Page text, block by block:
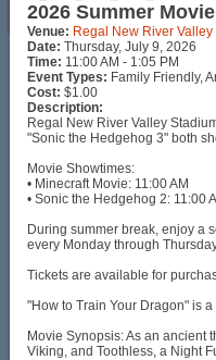
2026 Summer
Venue: Regal New River
Date: Thursday, July 9, 2026
Time: 11:00 AM - 1:05 PM
Event Types: Family Friendly,
Cost: $1.00
Description:
Regal New River Valley
"Sonic the Hedgehog 3" both
Movie Showtimes:
• Minecraft Movie: 11:00 AM
• Sonic the Hedgehog 2: 11:00
During summer break, enjoy a
every Monday through
Tickets are available for
"How to Train Your Dragon" is
Movie Synopsis: As an ancient
Viking, and Toothless, a Night